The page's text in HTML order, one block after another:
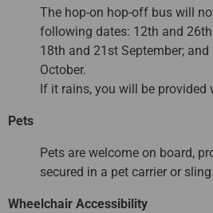
The hop-on hop-off bus will
following dates: 12th and
18th and 21st September;
October.
If it rains, you will be provided
Pets
Pets are welcome on board,
secured in a pet carrier or sling.
Wheelchair Accessibility